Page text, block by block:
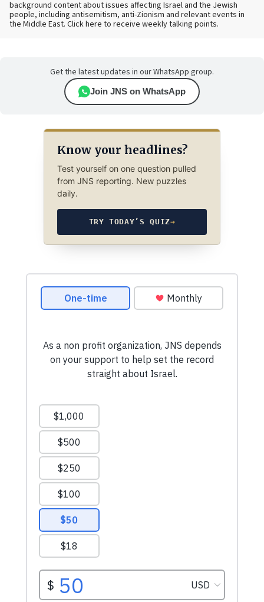
background content about issues affecting Israel and the Jewish
people, including antisemitism, anti-Zionism and relevant events in
the Middle East. Click here to receive weekly talking points.
Get the latest updates in our WhatsApp group.
Join JNS on WhatsApp
Know your headlines?
Test yourself on one question pulled
from JNS reporting. New puzzles
daily.
TRY TODAY’S QUIZ→